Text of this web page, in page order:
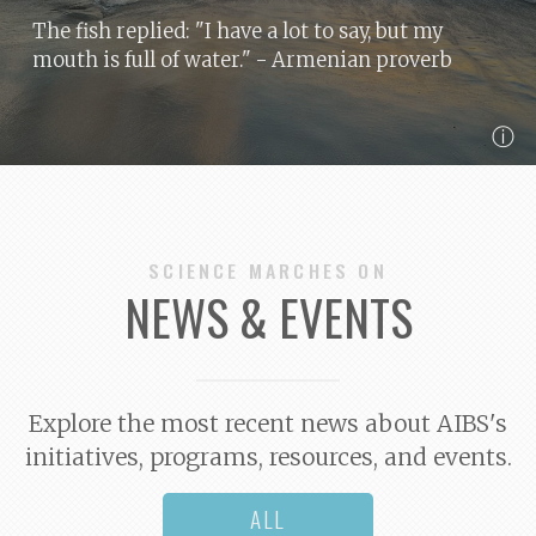
The fish replied: "I have a lot to say, but my
mouth is full of water." - Armenian proverb
ⓘ
SCIENCE MARCHES ON
NEWS & EVENTS
Explore the most recent news about AIBS's
initiatives, programs, resources, and events.
ALL